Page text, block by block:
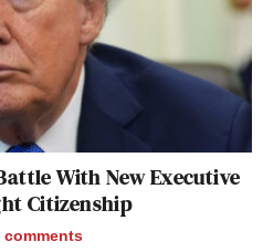
With New Executive
Citizenship
comments